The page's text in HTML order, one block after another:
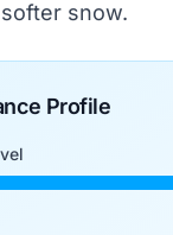
snow.
Profile